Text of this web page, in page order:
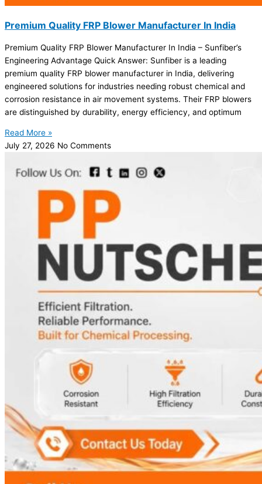
Premium Quality FRP Blower Manufacturer In India
Premium Quality FRP Blower Manufacturer In India – Sunfiber’s
Engineering Advantage Quick Answer: Sunfiber is a leading
premium quality FRP blower manufacturer in India, delivering
engineered solutions for industries needing robust chemical and
corrosion resistance in air movement systems. Their FRP blowers
are distinguished by durability, energy efficiency, and optimum
Read More »
July 27, 2026 No Comments